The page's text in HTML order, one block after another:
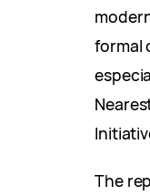
formal
The